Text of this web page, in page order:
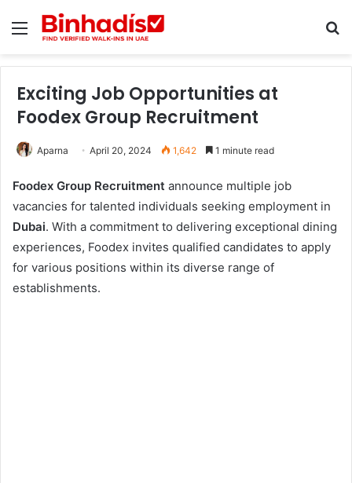
Menu
Exciting Job Opportunities at
Foodex Group Recruitment
Aparna April 20, 2024 1,642 1 minute read
Foodex Group Recruitment announce multiple job
vacancies for talented individuals seeking employment in
Dubai. With a commitment to delivering exceptional dining
experiences, Foodex invites qualified candidates to apply
for various positions within its diverse range of
establishments.